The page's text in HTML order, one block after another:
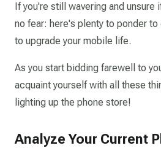
If you're still wavering and unsure
no fear: here's plenty to ponder
to upgrade your mobile life.
As you start bidding farewell to
acquaint yourself with all these
lighting up the phone store!
Analyze Your Current